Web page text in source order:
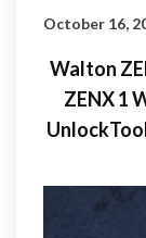
October 16,
Walton
ZENX 1